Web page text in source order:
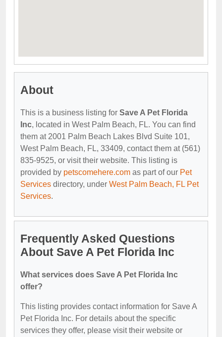
About
This is a business listing for Save A Pet Florida
Inc, located in West Palm Beach, FL. You can find
them at 2001 Palm Beach Lakes Blvd Suite 101,
West Palm Beach, FL, 33409, contact them at (561)
835-9525, or visit their website. This listing is
provided by petscomehere.com as part of our Pet
Services directory, under West Palm Beach, FL Pet
Services.
Frequently Asked Questions
About Save A Pet Florida Inc
What services does Save A Pet Florida Inc
offer?
This listing provides contact information for Save A
Pet Florida Inc. For details about the specific
services they offer, please visit their website or